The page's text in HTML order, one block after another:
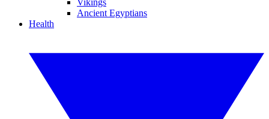
Vikings
Ancient Egyptians
Health